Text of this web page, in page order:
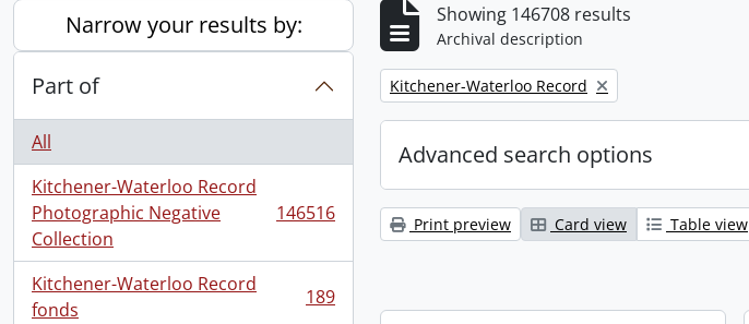
Narrow your results by:
Part of
All
Kitchener-Waterloo Record
Photographic Negative
Collection
, 146516 results 146516
Kitchener-Waterloo Record
fonds
, 189 results 189
Showing 146708 results
Archival description
Remove filter:
Kitchener-Waterloo Record
Advanced search options
Print preview Card view Table view